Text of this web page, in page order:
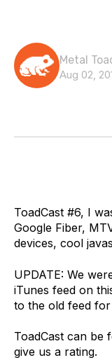
Metal
Aug 02,
ToadCast #6, I
Google Fiber,
devices, cool
UPDATE: We
iTunes feed on
to the old feed
ToadCast can be
give us a rating.